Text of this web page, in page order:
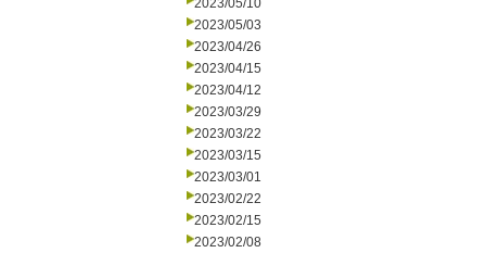
2023/05/10
2023/05/03
2023/04/26
2023/04/15
2023/04/12
2023/03/29
2023/03/22
2023/03/15
2023/03/01
2023/02/22
2023/02/15
2023/02/08